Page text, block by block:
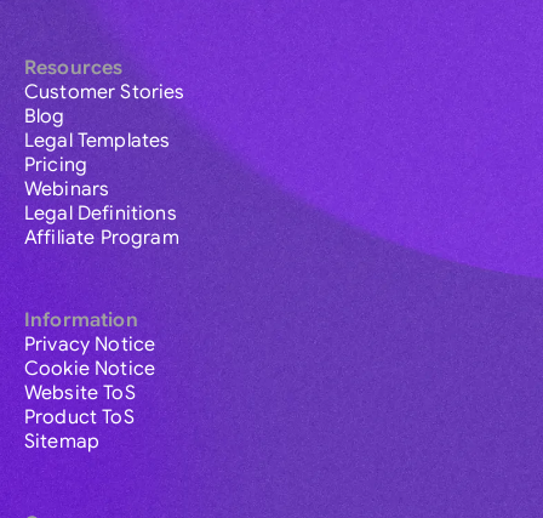
Resources
Customer Stories
Blog
Legal Templates
Pricing
Webinars
Legal Definitions
Affiliate Program
Information
Privacy Notice
Cookie Notice
Website ToS
Product ToS
Sitemap